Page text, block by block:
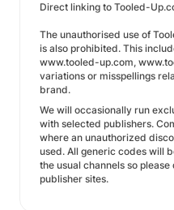
Direct linking to Tooled-
The unauthorised use of
is also prohibited. This
www.tooled-up.com,
variations or misspellings
brand.
We will occasionally run
with selected publishers.
where an unauthorized
used. All generic codes will
the usual channels so
publisher sites.